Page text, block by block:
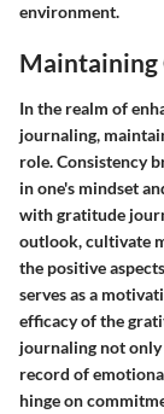
environment.
Maintaining
In the realm of
journaling,
role. Consistency
in one's mindset
with gratitude
outlook, cultivate
the positive
serves as a
efficacy of the
journaling not
record of
hinge on